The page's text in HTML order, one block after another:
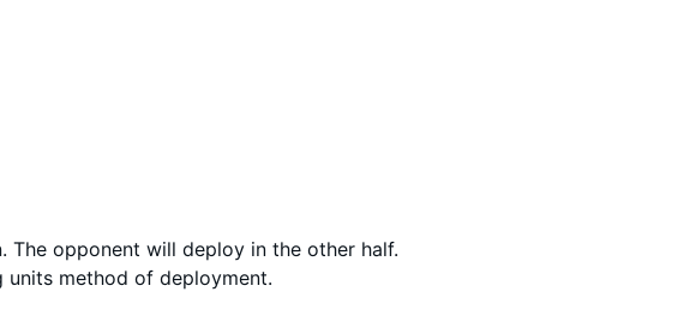
opponent will deploy in the other half.
units method of deployment.